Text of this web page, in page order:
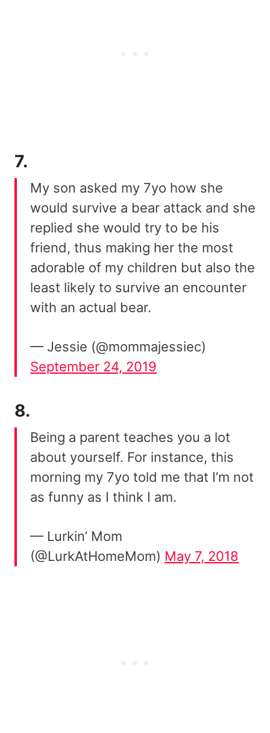
7.
My son asked my 7yo how she
would survive a bear attack and she
replied she would try to be his
friend, thus making her the most
adorable of my children but also the
least likely to survive an encounter
with an actual bear.
— Jessie (@mommajessiec)
September 24, 2019
8.
Being a parent teaches you a lot
about yourself. For instance, this
morning my 7yo told me that I’m not
as funny as I think I am.
— Lurkin’ Mom
(@LurkAtHomeMom) May 7, 2018